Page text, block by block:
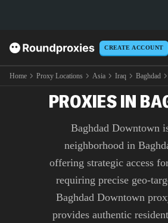
CREATE ACCOUNT
Home Proxy Locations Asia Iraq Baghdad
PREMIUM
PROXIES IN
Baghdad Downtown
neighborhood in
offering strategic access
requiring precise geo-
Baghdad Downtown
provides authentic